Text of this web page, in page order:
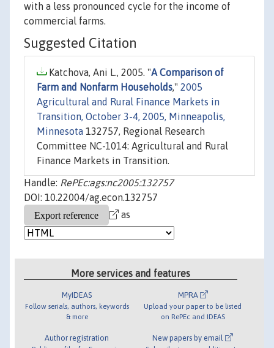
with a less pronounced cycle for the income of
commercial farms.
Suggested Citation
Katchova, Ani L., 2005. "A Comparison of
Farm and Nonfarm Households," 2005
Agricultural and Rural Finance Markets in
Transition, October 3-4, 2005, Minneapolis,
Minnesota 132757, Regional Research
Committee NC-1014: Agricultural and Rural
Finance Markets in Transition.
Handle: RePEc:ags:nc2005:132757
DOI: 10.22004/ag.econ.132757
as
More services and features
MyIDEAS
Follow serials, authors, keywords
& more
Author registration
MPRA
Upload your paper to be listed
on RePEc and IDEAS
New papers by email